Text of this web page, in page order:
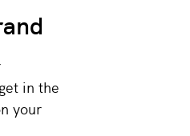
in the
your